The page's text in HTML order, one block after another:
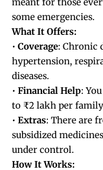
some emergencies.
What It Offers:
• Coverage: Chronic
hypertension,
diseases.
• Financial Help:
to ₹2 lakh per
• Extras: There are
subsidized
under control.
How It Works: